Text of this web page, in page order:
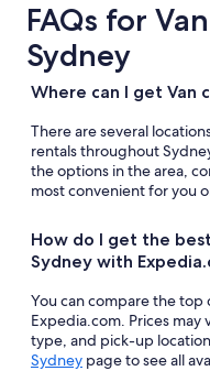
FAQs for
Sydney
Where can I get Van
There are several
rentals throughout
the options in the area,
most convenient for you
How do I get the
Sydney with
You can compare the top
Expedia.com. Prices
type, and pick-up
Sydney page to see all